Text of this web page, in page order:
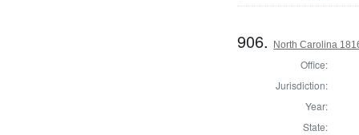
906. North Carolina
Office:
Jurisdiction:
Year:
State: